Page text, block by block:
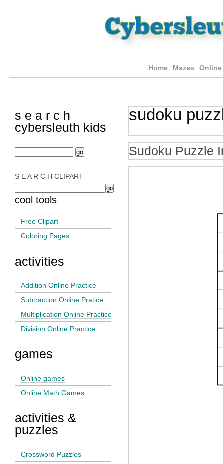
Home Mazes Online
s e a r c h
cybersleuth kids
S E A R C H CLIPART
cool tools
Free Clipart
Coloring Pages
activities
Addition Online Practice
Subtraction Online Pratice
Multiplication Online Practice
Division Online Practice
games
Online games
Online Math Games
activities &
puzzles
Crossword Puzzles
sudoku
Sudoku Puzzle